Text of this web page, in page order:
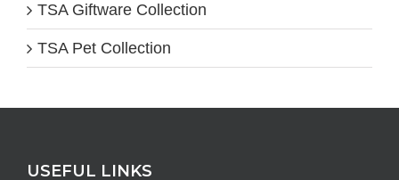
TSA Giftware Collection
TSA Pet Collection
USEFUL LINKS